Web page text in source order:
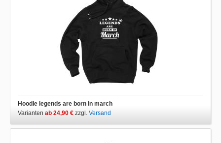
Hoodie legends are born in march
Varianten ab 24,90 € zzgl. Versand